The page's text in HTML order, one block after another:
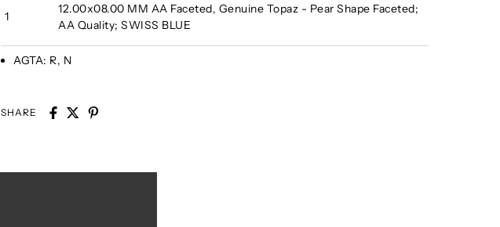
1
12.00x08.00 MM AA Faceted, Genuine Topaz - Pear Shape Faceted;
AA Quality; SWISS BLUE
AGTA: R, N
SHARE